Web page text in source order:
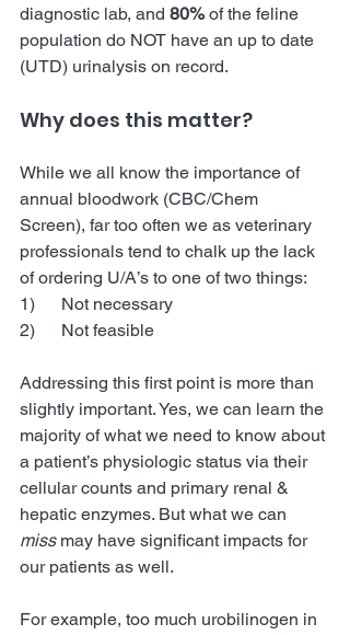
diagnostic lab, and 80% of the feline
population do NOT have an up to date
(UTD) urinalysis on record.
Why does this matter?
While we all know the importance of
annual bloodwork (CBC/Chem
Screen), far too often we as veterinary
professionals tend to chalk up the lack
of ordering U/A’s to one of two things:
1)      Not necessary
2)      Not feasible
Addressing this first point is more than
slightly important. Yes, we can learn the
majority of what we need to know about
a patient’s physiologic status via their
cellular counts and primary renal &
hepatic enzymes. But what we can
miss may have significant impacts for
our patients as well.
For example, too much urobilinogen in